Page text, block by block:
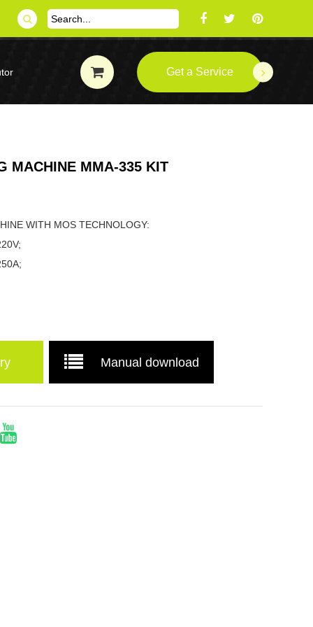
Get a Service
MACHINE MMA-335 KIT
WITH MOS TECHNOLOGY:
20-250A;
Manual download